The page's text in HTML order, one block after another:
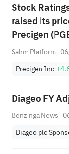
Stock
raised its
Precigen
indicating a
price target
Sahm Platform
Precigen Inc
Diageo FY
Benzinga News